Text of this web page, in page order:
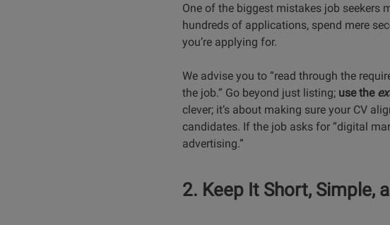
One of the biggest mistakes job seekers
hundreds of applications, spend mere
you’re applying for.
We advise you to “read through the
the job.” Go beyond just listing; use the
clever; it’s about making sure your CV
candidates. If the job asks for “digital
advertising.”
2. Keep It Short, Simple,